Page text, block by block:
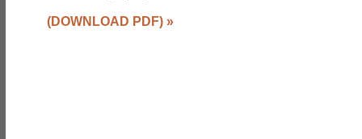
(DOWNLOAD PDF) »